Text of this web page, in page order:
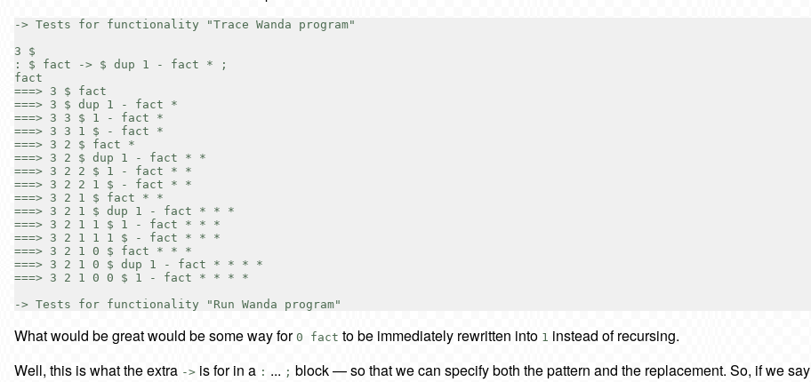
-> Tests for functionality "Trace Wanda program"
3 $
: $ fact -> $ dup 1 - fact * ;
fact
===> 3 $ fact
===> 3 $ dup 1 - fact *
===> 3 3 $ 1 - fact *
===> 3 3 1 $ - fact *
===> 3 2 $ fact *
===> 3 2 $ dup 1 - fact * *
===> 3 2 2 $ 1 - fact * *
===> 3 2 2 1 $ - fact * *
===> 3 2 1 $ fact * *
===> 3 2 1 $ dup 1 - fact * * *
===> 3 2 1 1 $ 1 - fact * * *
===> 3 2 1 1 1 $ - fact * * *
===> 3 2 1 0 $ fact * * *
===> 3 2 1 0 $ dup 1 - fact * * * *
===> 3 2 1 0 0 $ 1 - fact * * * *
What would be great would be some way for 0 fact to be immediately rewritten into 1 instead of recursing.
Well, this is what the extra -> is for in a : ... ; block — so that we can specify both the pattern and the replacement. So, if we say